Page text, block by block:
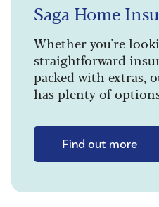
Saga Home
Whether you're
straightforward
packed with extras,
has plenty of
Find out more